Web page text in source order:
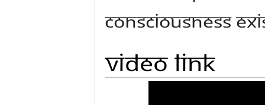
consciousness
Video link